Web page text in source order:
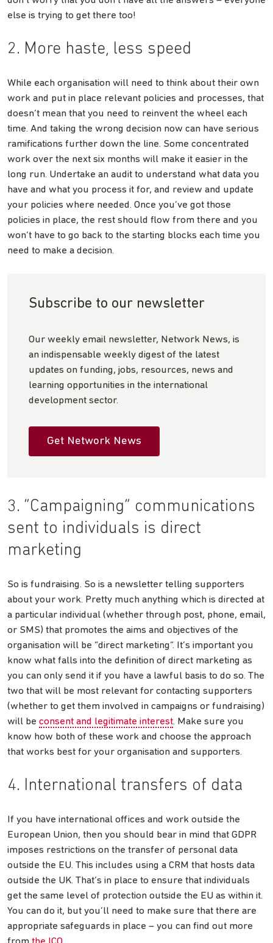
else is trying to get there too!
2. More haste, less speed
While each organisation will need to think about their own
work and put in place relevant policies and processes, that
doesn’t mean that you need to reinvent the wheel each
time. And taking the wrong decision now can have serious
ramifications further down the line. Some concentrated
work over the next six months will make it easier in the
long run. Undertake an audit to understand what data you
have and what you process it for, and review and update
your policies where needed. Once you’ve got those
policies in place, the rest should flow from there and you
won’t have to go back to the starting blocks each time you
need to make a decision.
Subscribe to our newsletter
Our weekly email newsletter, Network News, is
an indispensable weekly digest of the latest
updates on funding, jobs, resources, news and
learning opportunities in the international
development sector.
Get Network News
3. “Campaigning” communications
sent to individuals is direct
marketing
So is fundraising. So is a newsletter telling supporters
about your work. Pretty much anything which is directed at
a particular individual (whether through post, phone, email,
or SMS) that promotes the aims and objectives of the
organisation will be “direct marketing”. It’s important you
know what falls into the definition of direct marketing as
you can only send it if you have a lawful basis to do so. The
two that will be most relevant for contacting supporters
(whether to get them involved in campaigns or fundraising)
will be consent and legitimate interest. Make sure you
know how both of these work and choose the approach
that works best for your organisation and supporters.
4. International transfers of data
If you have international offices and work outside the
European Union, then you should bear in mind that GDPR
imposes restrictions on the transfer of personal data
outside the EU. This includes using a CRM that hosts data
outside the UK. That’s in place to ensure that individuals
get the same level of protection outside the EU as within it.
You can do it, but you’ll need to make sure that there are
appropriate safeguards in place – you can find out more